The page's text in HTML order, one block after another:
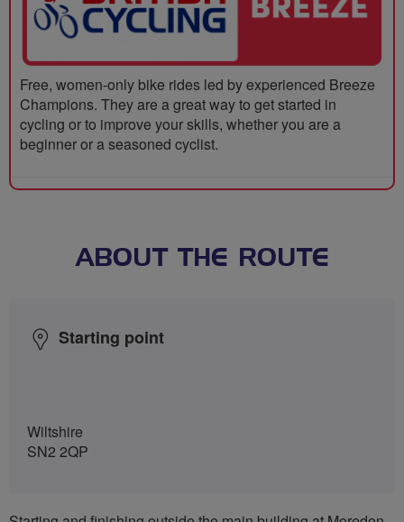
Free, women-only bike rides led by experienced Breeze
Champions. They are a great way to get started in
cycling or to improve your skills, whether you are a
beginner or a seasoned cyclist.
ABOUT THE ROUTE
Starting point
Wiltshire
SN2 2QP